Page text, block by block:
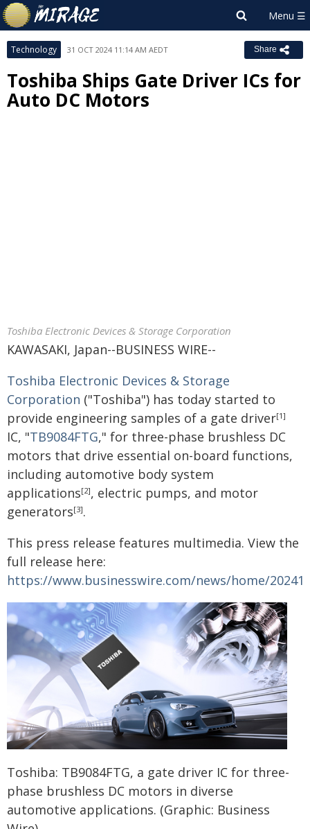
Technology 31 OCT 2024 11:14 AM AEDT Share
Toshiba Ships Gate Driver ICs for
Auto DC Motors
Toshiba Electronic Devices & Storage Corporation
KAWASAKI, Japan--BUSINESS WIRE--
Toshiba Electronic Devices & Storage
Corporation ("Toshiba") has today started to
provide engineering samples of a gate driver[1]
IC, "TB9084FTG," for three-phase brushless DC
motors that drive essential on-board functions,
including automotive body system
applications[2], electric pumps, and motor
generators[3].
This press release features multimedia. View the
full release here:
https://www.businesswire.com/news/home/
Toshiba: TB9084FTG, a gate driver IC for three-
phase brushless DC motors in diverse
automotive applications. (Graphic: Business